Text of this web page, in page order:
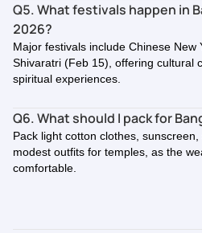
Q5. What festivals happen in
2026?
Major festivals include Chinese New
Shivaratri (Feb 15), offering cultural
spiritual experiences.
Q6. What should I pack for
Pack light cotton clothes,
modest outfits for temples, as the
comfortable.